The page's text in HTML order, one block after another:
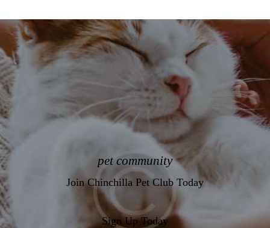
pet community
Join Chinchilla Pet Club Today
Sign Up Today